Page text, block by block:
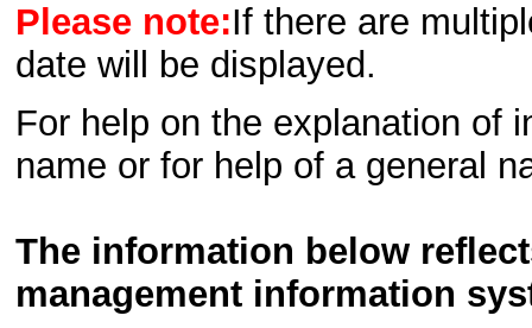
Please note:If there are
date will be displayed.
For help on the explanation of
name or for help of a general
The information below
management information